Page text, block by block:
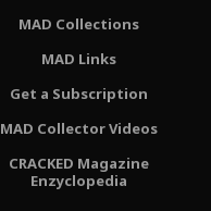
MAD Collections
MAD Links
Get a Subscription
MAD Collector Videos
CRACKED Magazine
Enzyclopedia